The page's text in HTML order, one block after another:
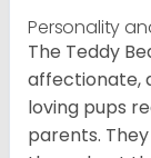
Personality
The Teddy
affectionate,
loving pups
parents.